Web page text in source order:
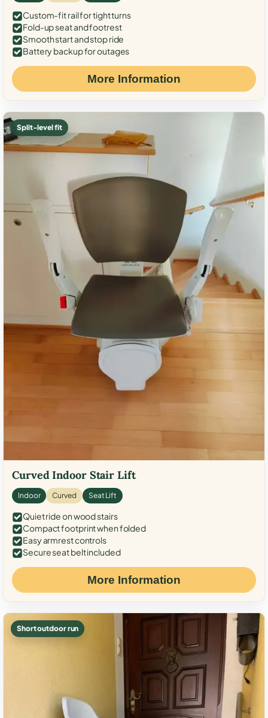
Custom-fit rail for tight turns
Fold-up seat and footrest
Smooth start and stop ride
Battery backup for outages
More Information
Split-level fit
Curved Indoor Stair Lift
Indoor Curved Seat Lift
Quiet ride on wood stairs
Compact footprint when folded
Easy armrest controls
Secure seat belt included
More Information
Short outdoor run